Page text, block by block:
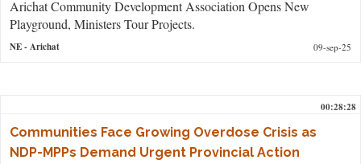
Arichat Community Development Association Opens New
Playground, Ministers Tour Projects.
NE- Arichat 09-sep-25
00:28:28
Communities Face Growing Overdose Crisis as
NDP-MPPs Demand Urgent Provincial Action